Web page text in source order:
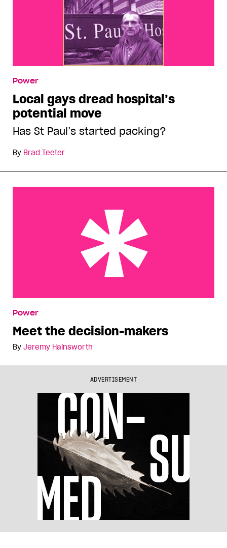
Power
Local gays dread hospital’s
potential move
Has St Paul’s started packing?
By Brad Teeter
Power
Meet the decision-makers
By Jeremy Hainsworth
ADVERTISEMENT